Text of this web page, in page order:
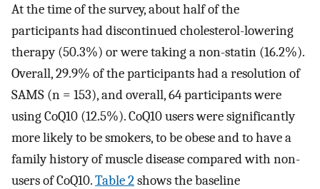
At the time of the survey, about half of the
participants had discontinued cholesterol-lowering
therapy (50.3%) or were taking a non-statin (16.2%).
Overall, 29.9% of the participants had a resolution of
SAMS (n = 153), and overall, 64 participants were
using CoQ10 (12.5%). CoQ10 users were significantly
more likely to be smokers, to be obese and to have a
family history of muscle disease compared with non-
users of CoQ10.Table 2shows the baseline